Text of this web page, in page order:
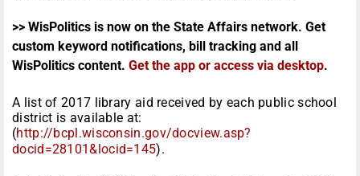
>> WisPolitics is now on the State Affairs network. Get
custom keyword notifications, bill tracking and all
WisPolitics content. Get the app or access via desktop.
A list of 2017 library aid received by each public school
district is available at:
(http://bcpl.wisconsin.gov/docview.asp?
docid=28101&locid=145).